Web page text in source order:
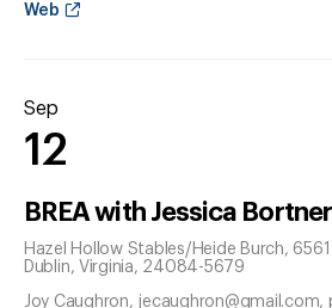
Web
Sep
12
BREA with Jessica
Hazel Hollow Stables/Heide Burch,
Dublin, Virginia, 24084-5679
Joy Caughron, jecaughron@gmail.com,